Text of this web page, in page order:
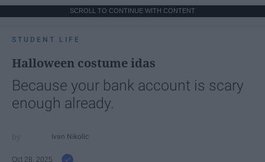
SCROLL TO CONTINUE WITH CONTENT
STUDENT LIFE
Halloween costume idas
Because your bank account is scary
enough already.
Ivan Nikolic
Oct 28, 2025